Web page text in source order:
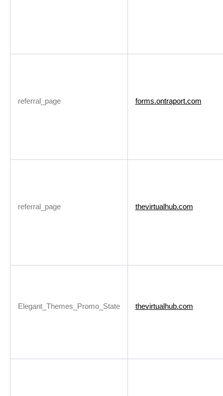
referral_page forms.ontraport.com
referral_page thevirtualhub.com
Elegant_Themes_Promo_State thevirtualhub.com